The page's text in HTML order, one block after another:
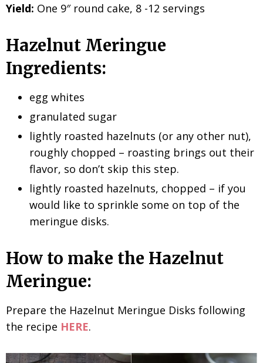
Yield: One 9″ round cake, 8 -12 servings
Hazelnut Meringue
Ingredients:
egg whites
granulated sugar
lightly roasted hazelnuts (or any other nut),
roughly chopped – roasting brings out their
flavor, so don’t skip this step.
lightly roasted hazelnuts, chopped – if you
would like to sprinkle some on top of the
meringue disks.
How to make the Hazelnut
Meringue:
Prepare the Hazelnut Meringue Disks following
the recipe HERE.